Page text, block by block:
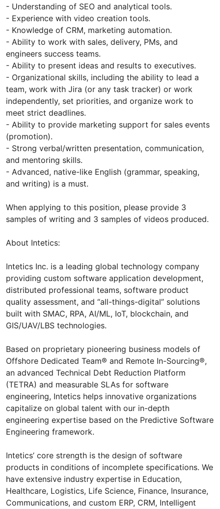
- Understanding of SEO and analytical tools.
- Experience with video creation tools.
- Knowledge of CRM, marketing automation.
- Ability to work with sales, delivery, PMs, and
engineers success teams.
- Ability to present ideas and results to executives.
- Organizational skills, including the ability to lead a
team, work with Jira (or any task tracker) or work
independently, set priorities, and organize work to
meet strict deadlines.
- Ability to provide marketing support for sales events
(promotion).
- Strong verbal/written presentation, communication,
and mentoring skills.
- Advanced, native-like English (grammar, speaking,
and writing) is a must.
When applying to this position, please provide 3
samples of writing and 3 samples of videos produced.
About Intetics:
Intetics Inc. is a leading global technology company
providing custom software application development,
distributed professional teams, software product
quality assessment, and “all-things-digital” solutions
built with SMAC, RPA, AI/ML, IoT, blockchain, and
GIS/UAV/LBS technologies.
Based on proprietary pioneering business models of
Offshore Dedicated Team® and Remote In-Sourcing®,
an advanced Technical Debt Reduction Platform
(TETRA) and measurable SLAs for software
engineering, Intetics helps innovative organizations
capitalize on global talent with our in-depth
engineering expertise based on the Predictive Software
Engineering framework.
Intetics’ core strength is the design of software
products in conditions of incomplete specifications. We
have extensive industry expertise in Education,
Healthcare, Logistics, Life Science, Finance, Insurance,
Communications, and custom ERP, CRM, Intelligent